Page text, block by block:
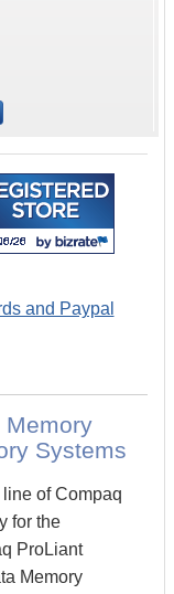
Memory
Systems
of Compaq
for the
ProLiant
Memory